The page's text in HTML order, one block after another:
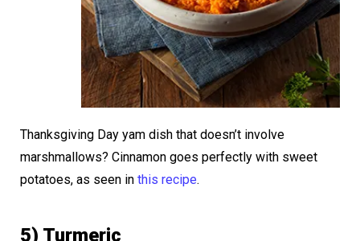
Thanksgiving Day yam dish that doesn’t involve
marshmallows? Cinnamon goes perfectly with sweet
potatoes, as seen in this recipe.
5) Turmeric